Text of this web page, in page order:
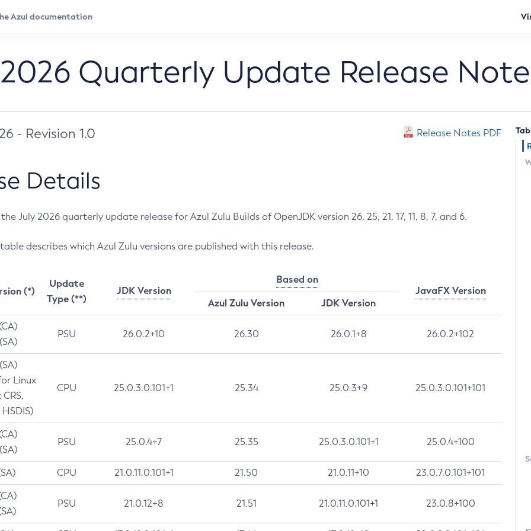
Quarterly Update Release
- Revision 1.0 Release Notes PDF
Details
July 2026 quarterly update release for Azul Zulu Builds of OpenJDK version 26, 25, 21, 17, 11, 8, 7, and 6.
describes which Azul Zulu versions are published with this release.
(*)
Update
Type (**)
JDK Version
Based on
JavaFX Version
Azul Zulu Version
JDK Version
PSU 26.0.2+10 26.30 26.0.1+8 26.0.2+102
Linux
CPU 25.0.3.0.101+1 25.34 25.0.3+9 25.0.3.0.101+101
PSU 25.0.4+7 25.35 25.0.3.0.101+1 25.0.4+100
CPU 21.0.11.0.101+1 21.50 21.0.11+10 23.0.7.0.101+101
PSU 21.0.12+8 21.51 21.0.11.0.101+1 23.0.8+100